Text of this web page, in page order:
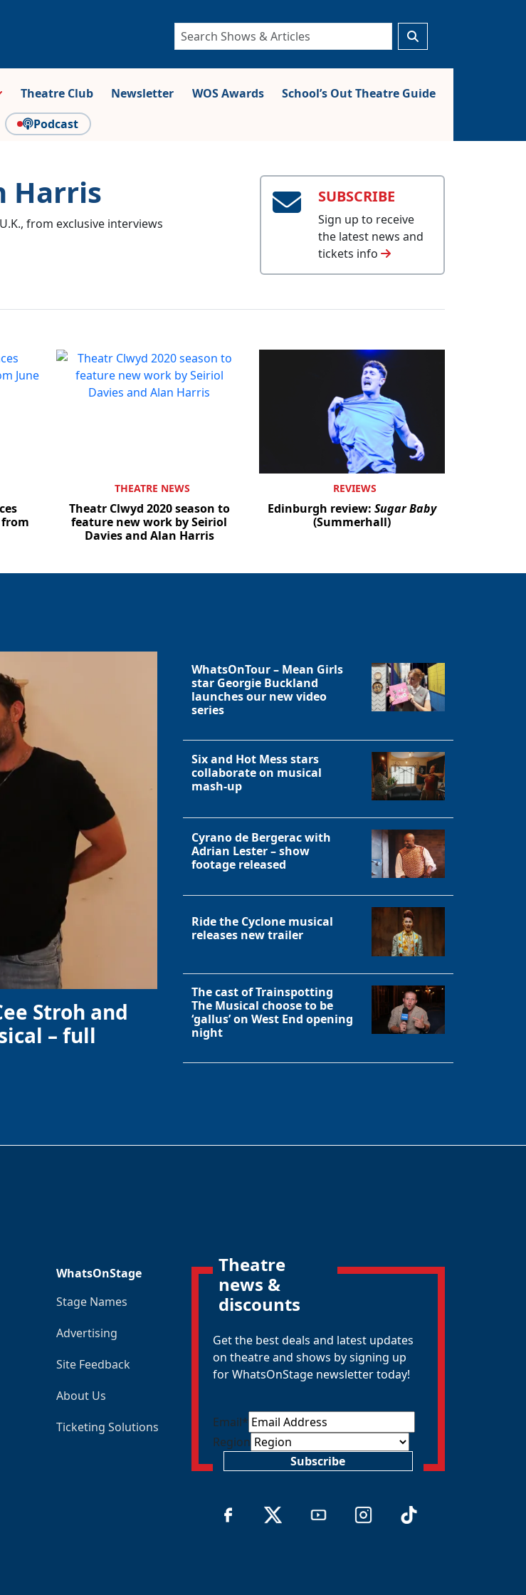
Close
Theatre Club Newsletter WOS Awards
School’s Out Theatre Guide
Podcast
Harris
from exclusive interviews
SUBSCRIBE
Sign up to receive
the latest news and
tickets info
THEATRE NEWS
Theatr Clwyd 2020 season to
feature new work by Seiriol
Davies and Alan Harris
REVIEWS
Edinburgh review: Sugar Baby
(Summerhall)
Stroh and
– full
WhatsOnTour – Mean Girls
star Georgie Buckland
launches our new video
series
Six and Hot Mess stars
collaborate on musical
mash-up
Cyrano de Bergerac with
Adrian Lester – show
footage released
Ride the Cyclone musical
releases new trailer
The cast of Trainspotting
The Musical choose to be
‘gallus’ on West End opening
night
WhatsOnStage
Stage Names
Advertising
Site Feedback
About Us
Ticketing Solutions
Theatre
news &
discounts
Get the best deals and latest updates
on theatre and shows by signing up
for WhatsOnStage newsletter today!
Email*
Region
Subscribe